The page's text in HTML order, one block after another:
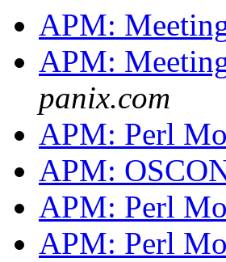
APM:
APM:
panix.com
APM: Perl
APM:
APM: Perl
APM: Perl